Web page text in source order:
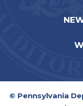
© Pennsylvania